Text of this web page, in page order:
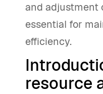
and adjustment
essential for
efficiency.
resource